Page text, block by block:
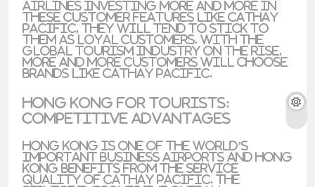
airlines investing more and more in
these customer features like Cathay
Pacific, they will tend to stick to
them as loyal customers. With the
global tourism industry on the rise,
more and more customers will choose
brands like Cathay Pacific.
Hong Kong for Tourists:
Competitive Advantages
Hong Kong is one of the world’s
important business airports and Hong
Kong benefits from the service
quality of Cathay Pacific. The